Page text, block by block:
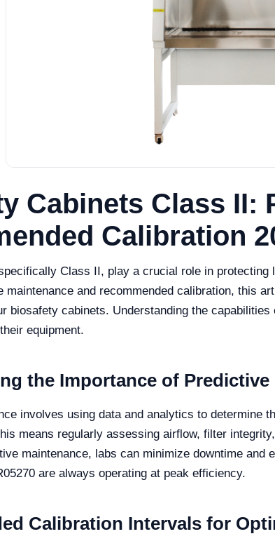
Cabinets Class II:
Calibration
Class II, play a crucial role in
maintenance and recommended calibration, this
biosafety cabinets. Understanding the
equipment.
the Importance of Predictive
involves using data and analytics to determine
means regularly assessing airflow, filter
maintenance, labs can minimize downtime
are always operating at peak efficiency.
Calibration Intervals for